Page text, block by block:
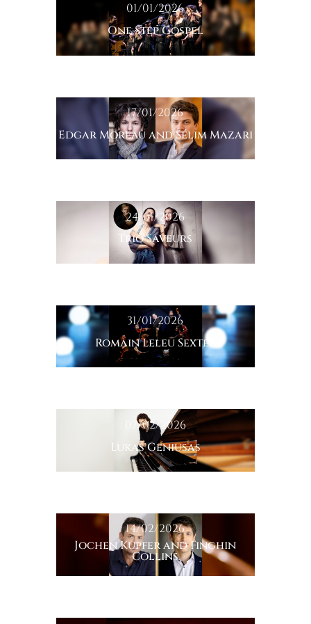
01/01/2026
One Step Gospel
17/01/2026
Edgar Moreau and Sélim Mazari
24/01/2026
Trio Saveurs
31/01/2026
Romain Leleu Sextet
07/02/2026
Lukas Geniusas
14/02/2026
Jochen Kupfer and Finghin
Collins